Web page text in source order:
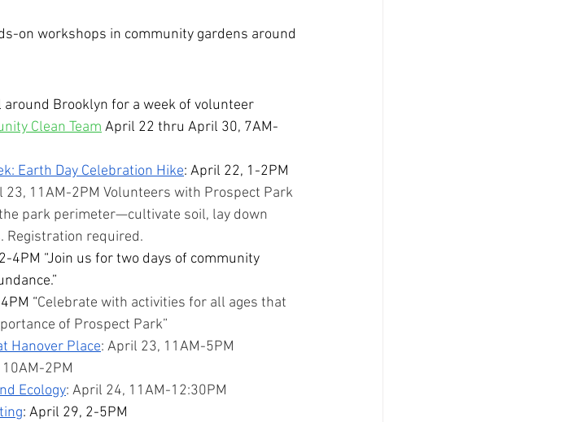
on workshops in community gardens around
Brooklyn for a week of volunteer
Clean Team April 22 thru April 30, 7AM-
Earth Day Celebration Hike: April 22, 1-2PM
23, 11AM-2PM Volunteers with Prospect Park
park perimeter—cultivate soil, lay down
Registration required.
4PM “Join us for two days of community
“Celebrate with activities for all ages that
of Prospect Park”
Hanover Place: April 23, 11AM-5PM
2PM
Ecology: April 24, 11AM-12:30PM
: April 29, 2-5PM